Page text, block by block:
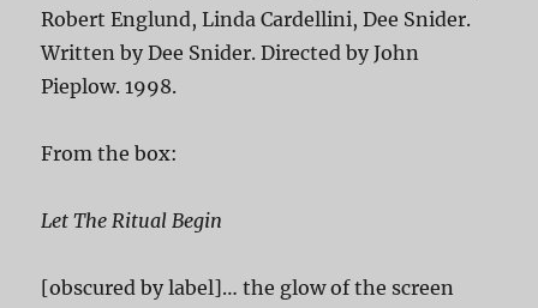
Robert Englund, Linda Cardellini, Dee Snider.
Written by Dee Snider. Directed by John
Pieplow. 1998.
From the box:
Let The Ritual Begin
[obscured by label]… the glow of the screen